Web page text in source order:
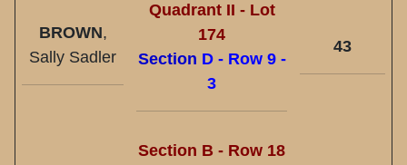
BROWN,
Sally Sadler
Quadrant II - Lot
174
Section D - Row 9 -
3
43
Section B - Row 18